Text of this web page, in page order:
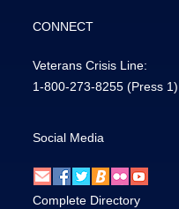
CONNECT
Veterans Crisis Line:
1-800-273-8255 (Press 1)
Social Media
Complete Directory